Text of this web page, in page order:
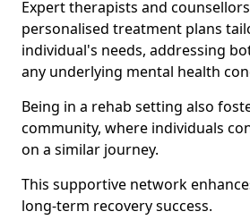
Expert therapists and
personalised treatment plans
individual's needs, addressing
any underlying mental health
Being in a rehab setting also
community, where individuals
on a similar journey.
This supportive network
long-term recovery success.